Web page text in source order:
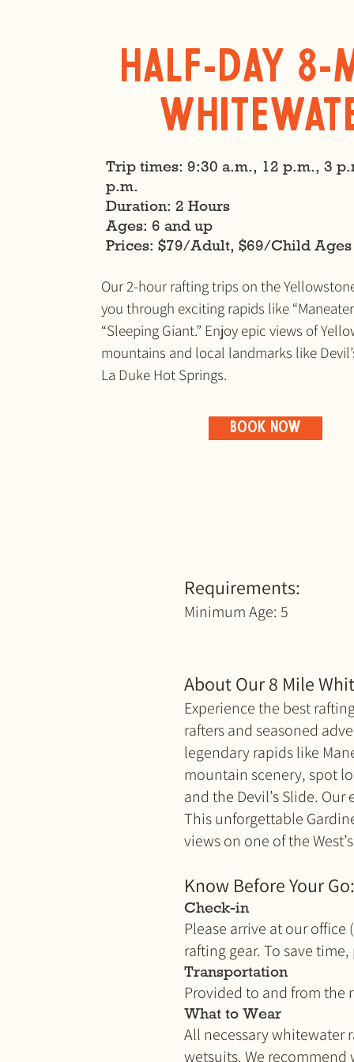
Half-Day 8-
Trip times: 9:30 a.m., 12 p.m., 3
p.m.
Duration: 2 Hours
Ages: 6 and up
​Prices: $79/Adult, $69/Child Ages
Our 2-hour rafting trips on the
you through exciting rapids like
“Sleeping Giant.” Enjoy epic views of
mountains and local landmarks like
La Duke Hot Springs.
BOOK NOW
Requirements:
Minimum Age: 5
About Our 8 Mile
Experience the best
rafters and seasoned
legendary rapids like
mountain scenery, spot
and the Devil’s Slide.
This unforgettable
views on one of the
Know Before Your
Check-in
Please arrive at our office
rafting gear. To save
Transportation
Provided to and from the
What to Wear
All necessary whitewater
wetsuits. We